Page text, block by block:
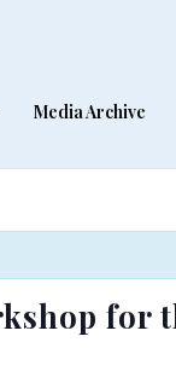
Media Archive
for